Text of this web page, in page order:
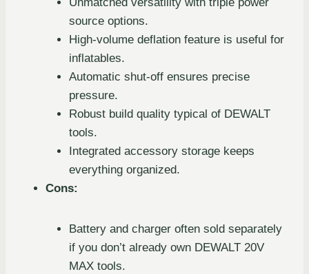
source options.
High-volume deflation feature is useful for
inflatables.
Automatic shut-off ensures precise
pressure.
Robust build quality typical of DEWALT
tools.
Integrated accessory storage keeps
everything organized.
Cons:
Battery and charger often sold separately
if you don’t already own DEWALT 20V
MAX tools.